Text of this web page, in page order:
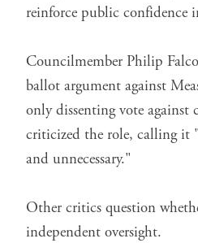
reinforce public confidence
Councilmember Philip
ballot argument against
only dissenting vote against
criticized the role, calling it
and unnecessary."
Other critics question
independent oversight.